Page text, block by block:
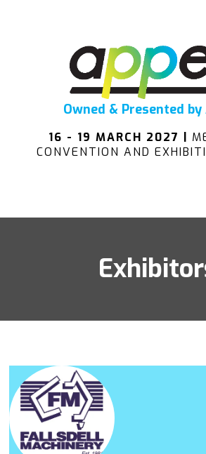
Owned & Presented by
16 - 19 MARCH 2027 |
CONVENTION AND